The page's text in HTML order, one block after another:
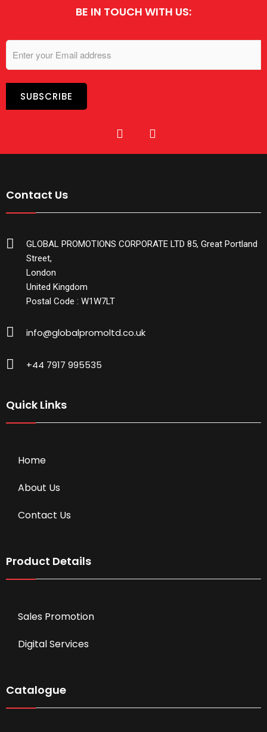
BE IN TOUCH WITH US:
Contact Us
GLOBAL PROMOTIONS CORPORATE LTD 85, Great Portland
Street,
London
United Kingdom
Postal Code : W1W7LT
info@globalpromoltd.co.uk
+44 7917 995535
Quick Links
Home
About Us
Contact Us
Product Details
Sales Promotion
Digital Services
Catalogue